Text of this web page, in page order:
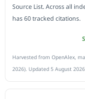
Source List. Across all
has 60 tracked citations.
Harvested from OpenAlex,
2026). Updated 5 August